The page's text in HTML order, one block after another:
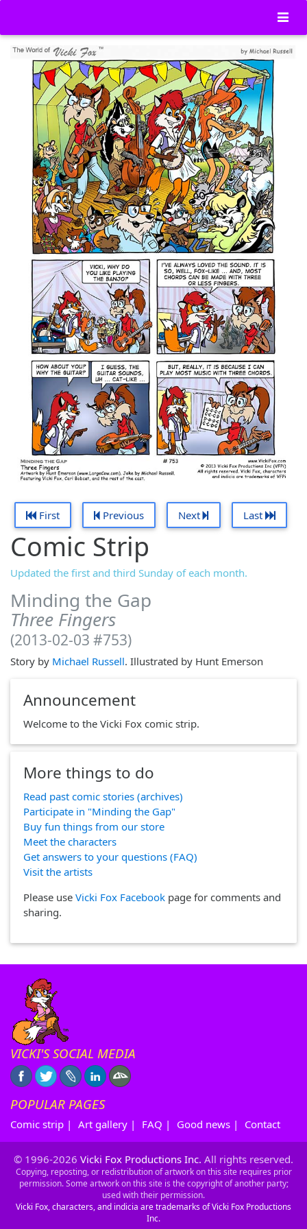
First Previous Next Last
Comic Strip
Updated the first and third Sunday of each month.
Minding the Gap
Three Fingers
(2013-02-03 #753)
Story by Michael Russell. Illustrated by Hunt Emerson
Announcement
Welcome to the Vicki Fox comic strip.
More things to do
Read past comic stories (archives)
Participate in "Minding the Gap"
Buy fun things from our store
Meet the characters
Get answers to your questions (FAQ)
Visit the artists
Please use Vicki Fox Facebookpage for comments and
sharing.
VICKI'S SOCIAL MEDIA
POPULAR PAGES
Comic strip | Art gallery | FAQ | Good news | Contact
© 1996-2026 Vicki Fox Productions Inc. All rights reserved.
Copying, reposting, or redistribution of artwork on this site requires prior
permission. Some artwork on this site is the copyright of another party;
used with their permission.
Vicki Fox, characters, and indicia are trademarks of Vicki Fox Productions
Inc.